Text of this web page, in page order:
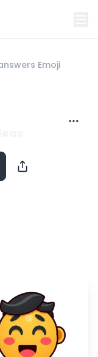
Emoji
Close